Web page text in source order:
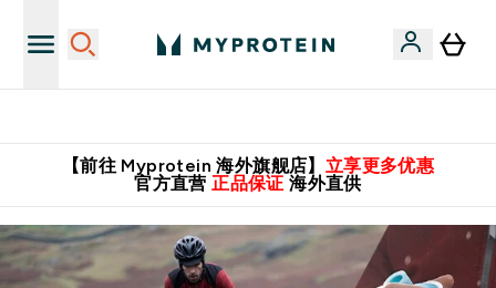
【前往 Myprotein 海外旗舰店】 立享更多优惠
官方直营 正品保证 海外直供